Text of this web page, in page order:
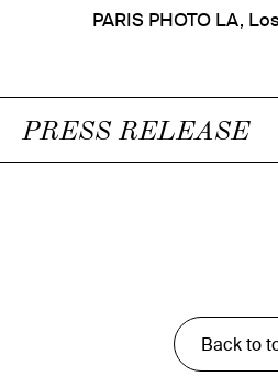
PARIS PHOTO LA,
PRESS RELEASE
Back to